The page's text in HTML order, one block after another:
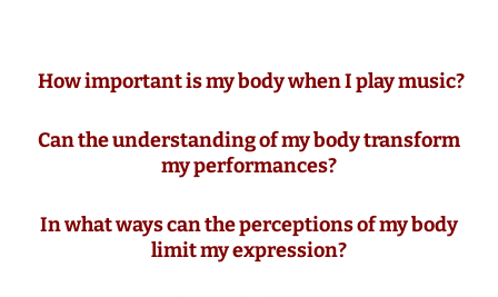
How important is my body when I play music?
Can the understanding of my body transform
my performances?
In what ways can the perceptions of my body
limit my expression?